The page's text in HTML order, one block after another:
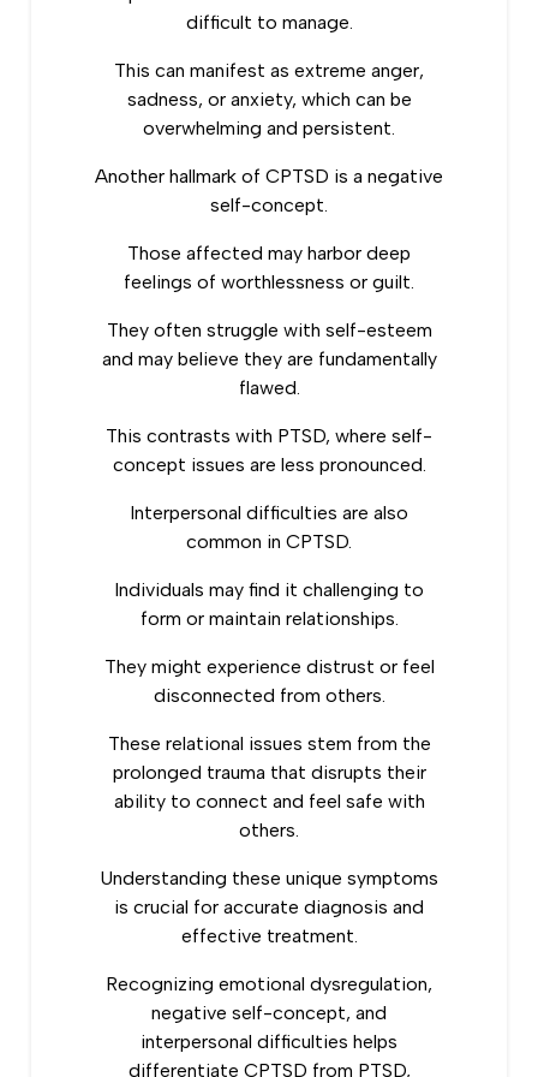
difficult to manage.
This can manifest as extreme anger,
sadness, or anxiety, which can be
overwhelming and persistent.
Another hallmark of CPTSD is a negative
self-concept.
Those affected may harbor deep
feelings of worthlessness or guilt.
They often struggle with self-esteem
and may believe they are fundamentally
flawed.
This contrasts with PTSD, where self-
concept issues are less pronounced.
Interpersonal difficulties are also
common in CPTSD.
Individuals may find it challenging to
form or maintain relationships.
They might experience distrust or feel
disconnected from others.
These relational issues stem from the
prolonged trauma that disrupts their
ability to connect and feel safe with
others.
Understanding these unique symptoms
is crucial for accurate diagnosis and
effective treatment.
Recognizing emotional dysregulation,
negative self-concept, and
interpersonal difficulties helps
differentiate CPTSD from PTSD,